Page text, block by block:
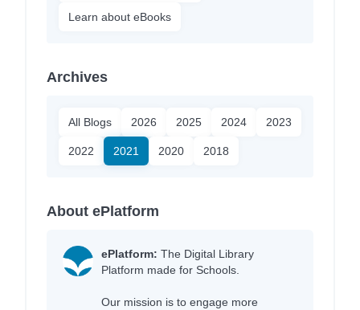
Learn about eBooks
Archives
All Blogs 2026 2025 2024 2023
2022 2021 2020 2018
About ePlatform
ePlatform: The Digital Library
Platform made for Schools.
Our mission is to engage more